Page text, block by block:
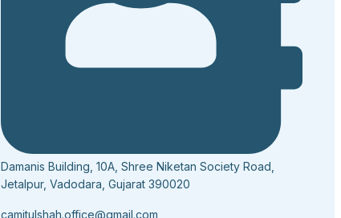
Damanis Building, 10A, Shree Niketan Society Road,
Jetalpur, Vadodara, Gujarat 390020
camitulshah.office@gmail.com